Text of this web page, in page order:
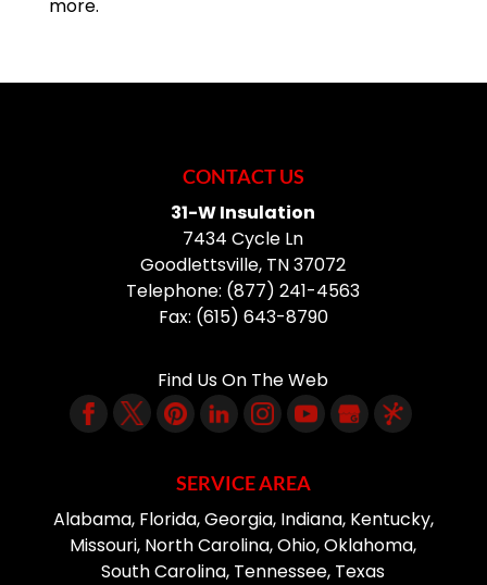
more.
CONTACT US
31-W Insulation
7434 Cycle Ln
Goodlettsville, TN37072
Telephone: (877) 241-4563
Fax: (615) 643-8790
Find Us On The Web
SERVICE AREA
Alabama, Florida, Georgia, Indiana, Kentucky,
Missouri, North Carolina, Ohio, Oklahoma,
South Carolina, Tennessee, Texas